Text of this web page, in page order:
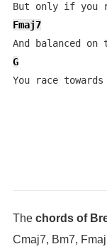
Fmaj7
G
You race
The chords of
Cmaj7, Bm7,